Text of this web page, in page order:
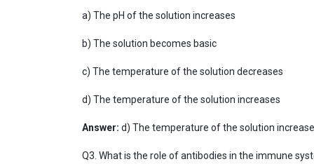
a) The pH of the solution increases
b) The solution becomes basic
c) The temperature of the solution decreases
d) The temperature of the solution increases
Answer: d) The temperature of the solution
Q3. What is the role of antibodies in the immune